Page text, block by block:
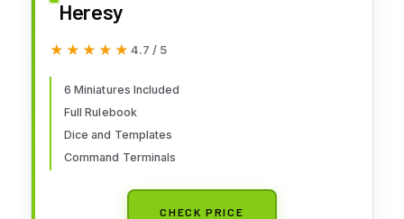
Heresy
★★★★★
★★★★★ 4.7 / 5
6 Miniatures Included
Full Rulebook
Dice and Templates
Command Terminals
CHECK PRICE